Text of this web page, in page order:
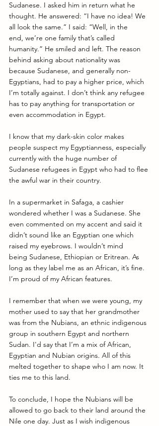
Sudanese. I asked him in return what he
thought. He answered: “I have no idea! We
all look the same.” I said: “Well, in the
end, we’re one family that’s called
humanity.” He smiled and left. The reason
behind asking about nationality was
because Sudanese, and generally non-
Egyptians, had to pay a higher price, which
I’m totally against. I don’t think any refugee
has to pay anything for transportation or
even accommodation in Egypt.
I know that my dark-skin color makes
people suspect my Egyptianness, especially
currently with the huge number of
Sudanese refugees in Egypt who had to flee
the awful war in their country.
In a supermarket in Safaga, a cashier
wondered whether I was a Sudanese. She
even commented on my accent and said it
didn’t sound like an Egyptian one which
raised my eyebrows. I wouldn’t mind
being Sudanese, Ethiopian or Eritrean. As
long as they label me as an African, it’s fine.
I’m proud of my African features.
I remember that when we were young, my
mother used to say that her grandmother
was from the Nubians, an ethnic indigenous
group in southern Egypt and northern
Sudan. I'd say that I’m a mix of African,
Egyptian and Nubian origins. All of this
melted together to shape who I am now. It
ties me to this land.
To conclude, I hope the Nubians will be
allowed to go back to their land around the
Nile one day. Just as I wish indigenous